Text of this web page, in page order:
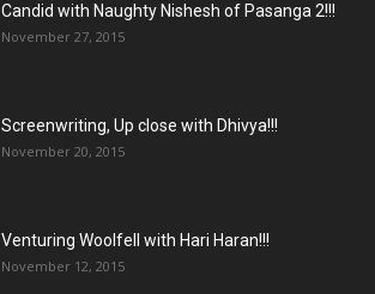
Candid with Naughty Nishesh of Pasanga 2!!!
November 27, 2015
Screenwriting, Up close with Dhivya!!!
November 20, 2015
Venturing Woolfell with Hari Haran!!!
November 12, 2015